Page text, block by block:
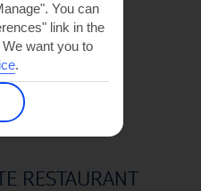
RESTAURANT
You can
link in the
We want you to
.